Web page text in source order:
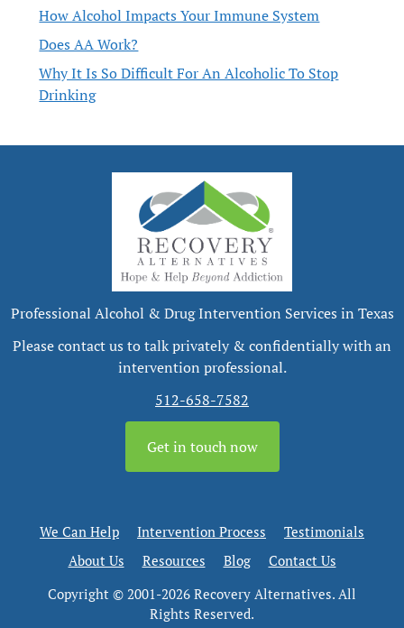
How Alcohol Impacts Your Immune System
Does AA Work?
Why It Is So Difficult For An Alcoholic To Stop
Drinking
Professional Alcohol & Drug Intervention Services in Texas
Please contact us to talk privately & confidentially with an
intervention professional.
512-658-7582
Get in touch now
We Can Help Intervention Process
Testimonials
About Us
Resources Blog
Contact Us
Copyright © 2001-2026 Recovery Alternatives. All
Rights Reserved.